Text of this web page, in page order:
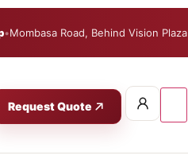
•Mombasa Road, Behind Vision Plaza
Request Quote